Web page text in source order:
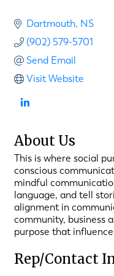
Dartmouth NS
(902) 579-5701
Send Email
Visit Website
About Us
This is where social
conscious
mindful
language, and tell
alignment in
community, business
purpose that
Rep/Contact